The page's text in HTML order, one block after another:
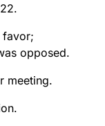
favor;
opposed.
meeting.